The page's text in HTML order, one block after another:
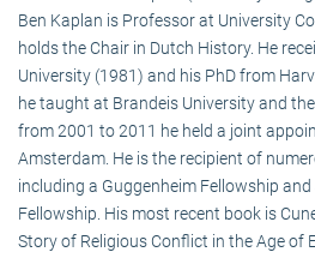
Ben Kaplan is Professor at University
holds the Chair in Dutch History. He
University (1981) and his PhD from
he taught at Brandeis University and
from 2001 to 2011 he held a joint
Amsterdam. He is the recipient of
including a Guggenheim Fellowship and
Fellowship. His most recent book is
Story of Religious Conflict in the Age of